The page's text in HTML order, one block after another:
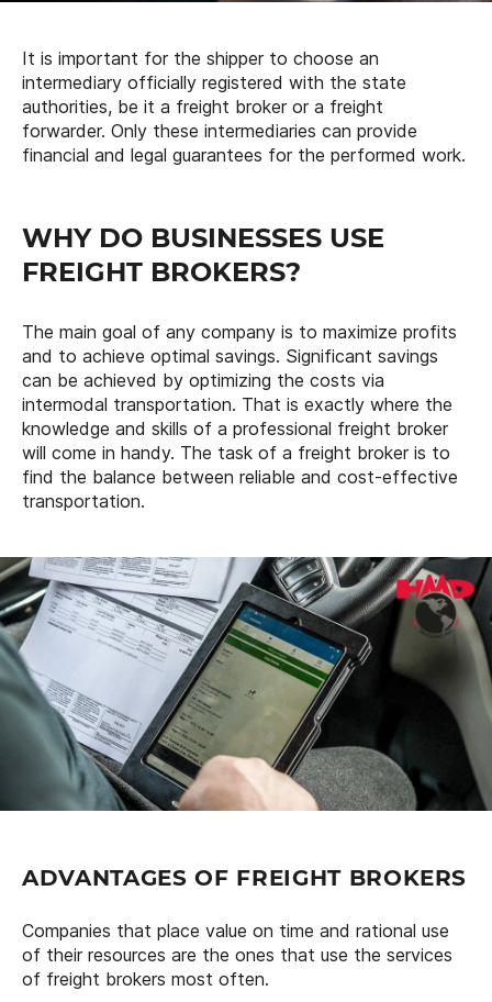
It is important for the shipper to choose an
intermediary officially registered with the state
authorities, be it a freight broker or a freight
forwarder. Only these intermediaries can provide
financial and legal guarantees for the performed work.
WHY DO BUSINESSES USE
FREIGHT BROKERS?
The main goal of any company is to maximize profits
and to achieve optimal savings. Significant savings
can be achieved by optimizing the costs via
intermodal transportation. That is exactly where the
knowledge and skills of a professional freight broker
will come in handy. The task of a freight broker is to
find the balance between reliable and cost-effective
transportation.
ADVANTAGES OF FREIGHT BROKERS
Companies that place value on time and rational use
of their resources are the ones that use the services
of freight brokers most often.